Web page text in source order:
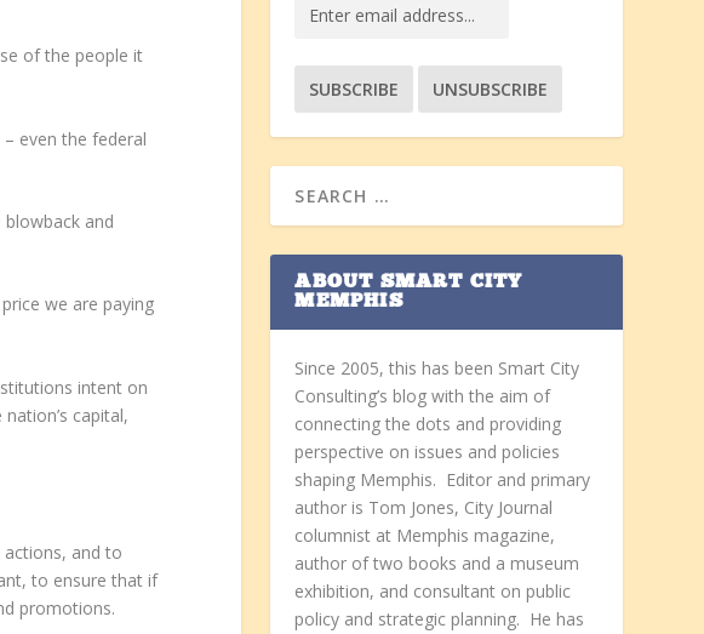
of the people it
even the federal
and
we are paying
intent on
capital,
and to
to ensure that if
promotions.
ABOUT SMART CITY
MEMPHIS
Since 2005, this has been Smart City
Consulting’s blog with the aim of
connecting the dots and providing
perspective on issues and policies
shaping Memphis. Editor and primary
author is Tom Jones, City Journal
columnist at Memphis magazine,
author of two books and a museum
exhibition, and consultant on public
policy and strategic planning. He has